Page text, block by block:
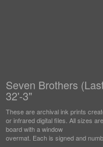
Seven Brothers
32'-3"
These are archival ink prints
or infrared digital files. All sizes
board with a window
overmat. Each is signed and